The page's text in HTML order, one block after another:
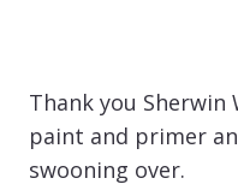
Thank you
paint and primer
swooning over.